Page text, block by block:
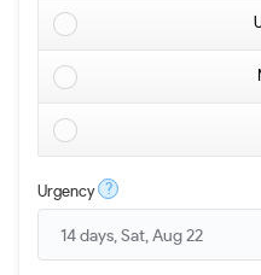
Urgency ?